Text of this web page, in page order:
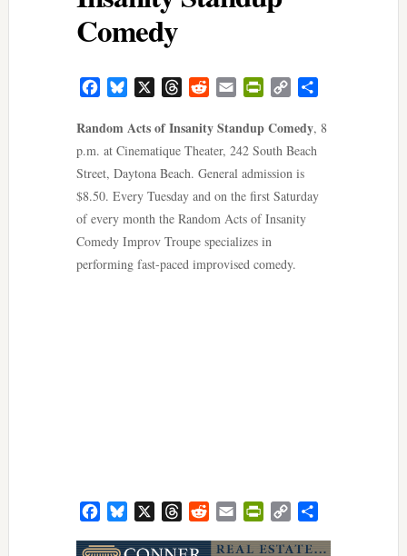
Comedy
FacebookBluesky ThreadsRedditEmail PrintFriendly
Copy
Random Acts of Insanity Standup Comedy, 8
p.m. at Cinematique Theater, 242 South Beach
Street, Daytona Beach. General admission is
$8.50. Every Tuesday and on the first Saturday
of every month the Random Acts of Insanity
Comedy Improv Troupe specializes in
performing fast-paced improvised comedy.
FacebookBluesky ThreadsRedditEmail PrintFriendly
Copy